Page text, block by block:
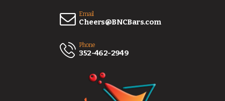
Email
Cheers@BNCBars.com
Phone
352-462-2949